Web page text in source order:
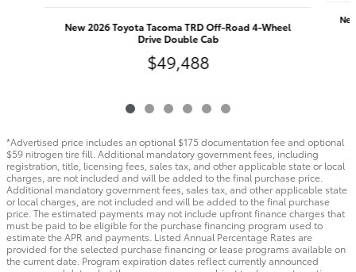
New 2026 Toyota Tacoma TRD Off-Road 4-Wheel
Drive Double Cab
$49,488
*Advertised price includes an optional $175 documentation fee and optional
$59 nitrogen tire fill. Additional mandatory government fees, including
registration, title, licensing fees, sales tax, and other applicable state or local
charges, are not included and will be added to the final purchase price.
Additional mandatory government fees, sales tax, and other applicable state
or local charges, are not included and will be added to the final purchase
price. The estimated payments may not include upfront finance charges that
must be paid to be eligible for the purchase financing program used to
estimate the APR and payments. Listed Annual Percentage Rates are
provided for the selected purchase financing or lease programs available on
the current date. Program expiration dates reflect currently announced